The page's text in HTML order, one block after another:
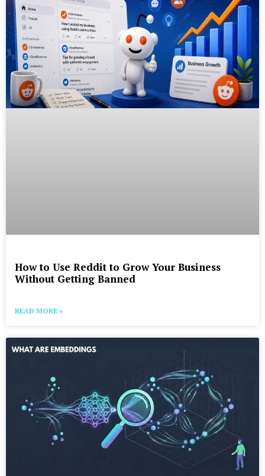
How to Use Reddit to Grow Your Business
Without Getting Banned
READ MORE »